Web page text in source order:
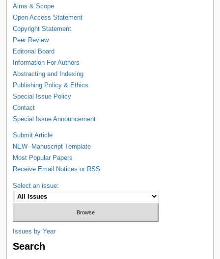
Aims & Scope
Open Access Statement
Copyright Statement
Peer Review
Editorial Board
Information For Authors
Abstracting and Indexing
Publishing Policy & Ethics
Special Issue Policy
Contact
Special Issue Announcement
Submit Article
NEW--Manuscript Template
Most Popular Papers
Receive Email Notices or RSS
Select an issue:
Issues by Year
Search